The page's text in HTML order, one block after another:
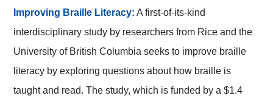
Improving Braille Literacy: A first-of-its-kind
interdisciplinary study by researchers from Rice and the
University of British Columbia seeks to improve braille
literacy by exploring questions about how braille is
taught and read. The study, which is funded by a $1.4